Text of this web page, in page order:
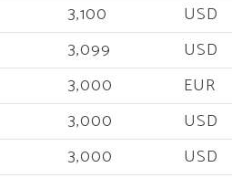
3,100
USD
3,099
USD
3,000
EUR
3,000
USD
3,000
USD